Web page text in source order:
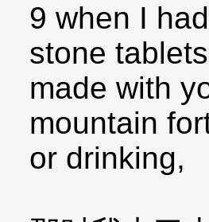
9 when I
stone
made with
mountain
or drinking,